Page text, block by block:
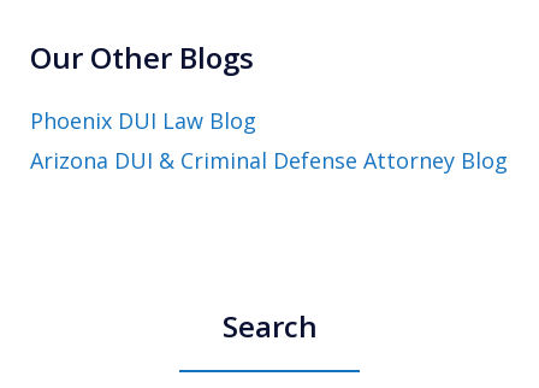
Our Other Blogs
Phoenix DUI Law Blog
Arizona DUI & Criminal Defense Attorney Blog
Search